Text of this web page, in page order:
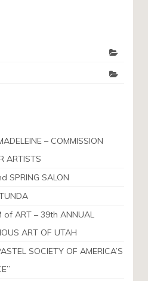
– COMMISSION
ARTISTS
SPRING SALON
of ART – 39th ANNUAL
ART OF UTAH
SOCIETY OF AMERICA’S